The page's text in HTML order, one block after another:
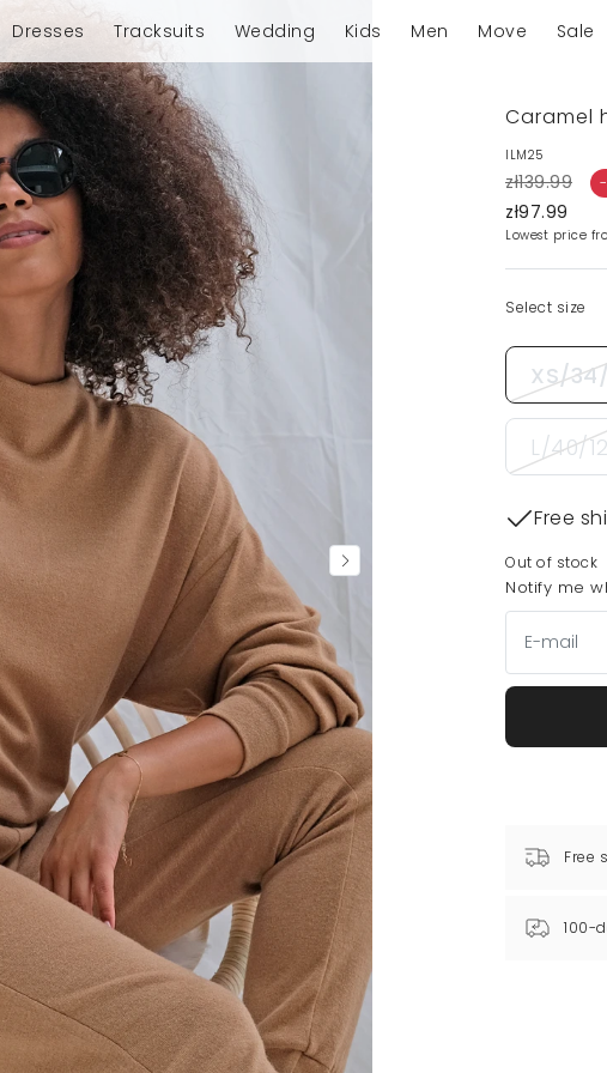
Dresses Tracksuits Wedding Kids Men Move Sale
Caramel
ILM25
zł139.99
zł97.99
Lowest price
Select size
XS/
L/40/12
Free
Out of stock
Notify me
Free
100-